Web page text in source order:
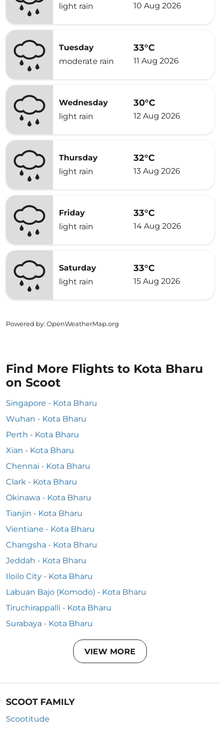
light rain
10 Aug 2026
Tuesday
moderate rain
33°C
11 Aug 2026
Wednesday
light rain
30°C
12 Aug 2026
Thursday
light rain
32°C
13 Aug 2026
Friday
light rain
33°C
14 Aug 2026
Saturday
light rain
33°C
15 Aug 2026
Powered by: OpenWeatherMap.org
Find More Flights to Kota Bharu
on Scoot
Singapore - Kota Bharu
Wuhan - Kota Bharu
Perth - Kota Bharu
Xian - Kota Bharu
Chennai - Kota Bharu
Clark - Kota Bharu
Okinawa - Kota Bharu
Tianjin - Kota Bharu
Vientiane - Kota Bharu
Changsha - Kota Bharu
Jeddah - Kota Bharu
Iloilo City - Kota Bharu
Labuan Bajo (Komodo) - Kota Bharu
Tiruchirappalli - Kota Bharu
Surabaya - Kota Bharu
VIEW MORE
SCOOT FAMILY
Scootitude